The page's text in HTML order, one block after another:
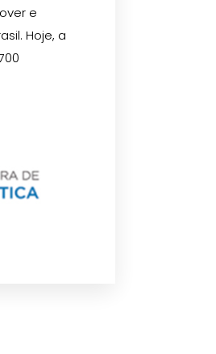
e
Hoje, a